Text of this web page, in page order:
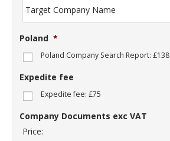
r
g
e
t
C
o
n
y
Poland *
Poland Company Search Report: £138
Expedite fee
Expedite fee: £75
Company Documents exc VAT
Price: